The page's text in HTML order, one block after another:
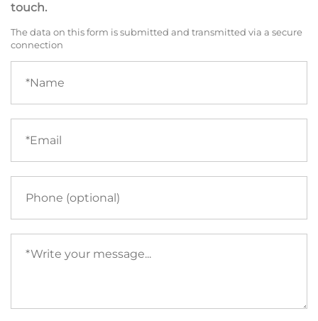
touch.
The data on this form is submitted and transmitted via a secure
connection
Name
(required)
Email
(required)
Phone
Your
message
(required)